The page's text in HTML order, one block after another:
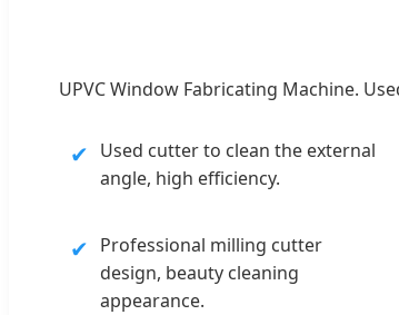
UPVC Window Fabricating Machine.
✔ Used cutter to clean the external
angle, high efficiency.
✔ Professional milling cutter
design, beauty cleaning
appearance.